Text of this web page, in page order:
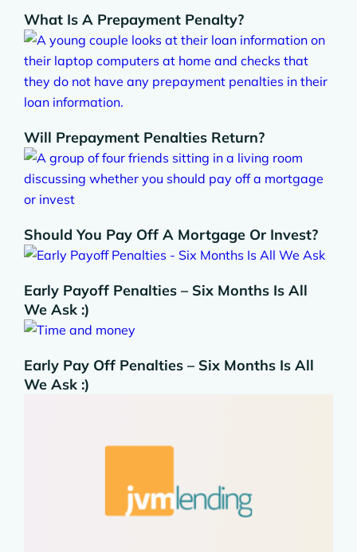
What Is A Prepayment Penalty?
Will Prepayment Penalties Return?
Should You Pay Off A Mortgage Or Invest?
Early Payoff Penalties – Six Months Is All
We Ask :)
Early Pay Off Penalties – Six Months Is All
We Ask :)